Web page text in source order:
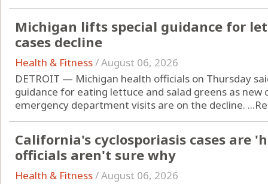
Michigan lifts special guidance for
cases decline
Health & Fitness/August 06, 2026
DETROIT — Michigan health officials on Thursday
guidance for eating lettuce and salad greens as new
emergency department visits are on the decline. ...
California's cyclosporiasis cases are
officials aren't sure why
Health & Fitness/August 06, 2026